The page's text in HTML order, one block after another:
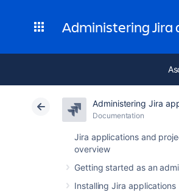
Administering
Administering Jira
Documentation
Jira applications and
overview
Getting started as an
Installing Jira applications